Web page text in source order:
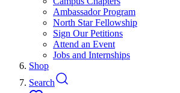
Ambassador Program
North Star Fellowship
Sign Our Petitions
Attend an Event
Jobs and Internships
Shop
Search